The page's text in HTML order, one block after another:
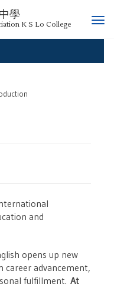
學
K S Lo College
T
g
and
opens up new
advancement,
fulfillment. At